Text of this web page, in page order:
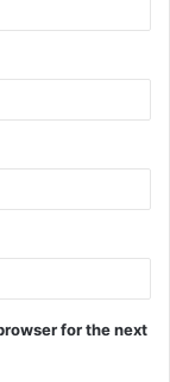
for the next